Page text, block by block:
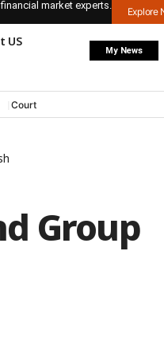
market experts.
Explore
US
My News
Court
Group